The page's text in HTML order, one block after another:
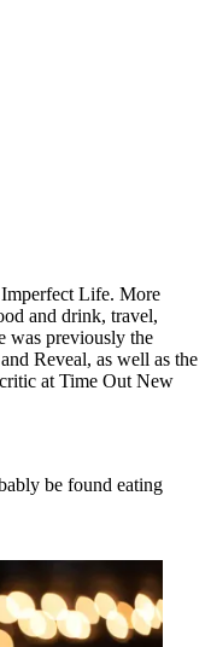
Life. More
and drink, travel,
was previously the
Reveal, as well as the
at Time Out New
be found eating